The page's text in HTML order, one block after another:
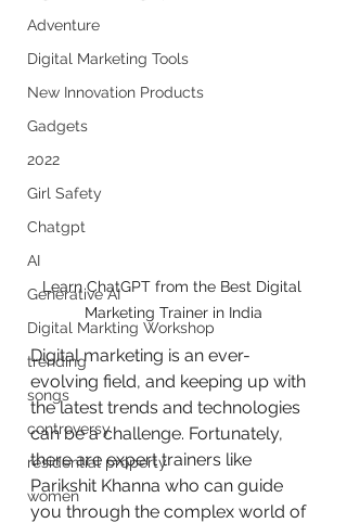
Adventure
Digital Marketing Tools
New Innovation Products
Gadgets
2022
Girl Safety
Chatgpt
AI
Generative AI
Digital Markting Workshop
trending
songs
controversy
residential property
women
Learn ChatGPT from the Best Digital
Marketing Trainer in India
Digital marketing is an ever-
evolving field, and keeping up with
the latest trends and technologies
can be a challenge. Fortunately,
there are expert trainers like
Parikshit Khanna who can guide
you through the complex world of